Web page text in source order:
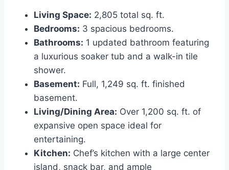
Living Space: 2,805 total sq. ft.
Bedrooms: 3 spacious bedrooms.
Bathrooms: 1 updated bathroom featuring
a luxurious soaker tub and a walk-in tile
shower.
Basement: Full, 1,249 sq. ft. finished
basement.
Living/Dining Area: Over 1,200 sq. ft. of
expansive open space ideal for
entertaining.
Kitchen: Chef’s kitchen with a large center
island, snack bar, and ample